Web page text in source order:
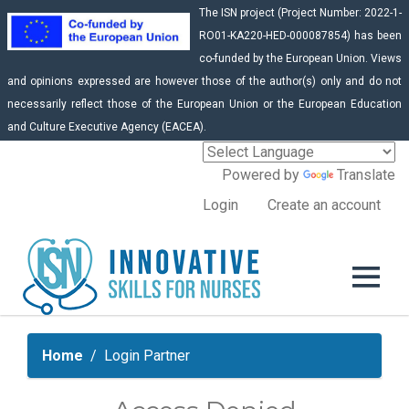
The ISN project (Project Number: 2022-1-
RO01-KA220-HED-000087854) has been
co-funded by the European Union. Views
and opinions expressed are however those of the author(s) only and do not
necessarily reflect those of the European Union or the European Education
and Culture Executive Agency (EACEA).
Powered by
Translate
Create an account
Login
Home Login Partner